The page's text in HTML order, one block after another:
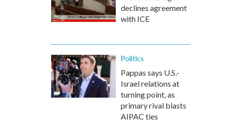
declines agreement
with ICE
Politics
Pappas says U.S.-
Israel relations at
turning point, as
primary rival blasts
AIPAC ties